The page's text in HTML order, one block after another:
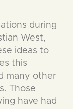
during
West,
ideas to
this
many other
Those
have had